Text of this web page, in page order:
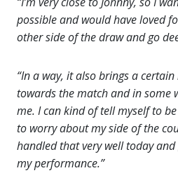
possible and would have loved
other side of the draw and go
“In a way, it also brings a
towards the match and in some
me. I can kind of tell myself to
to worry about my side of the
handled that very well today
my performance.”